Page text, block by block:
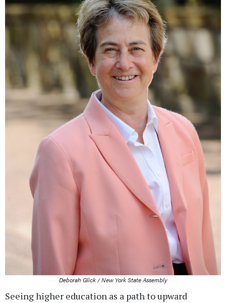
Deborah Glick / New York State Assembly
Seeing higher education as a path to upward